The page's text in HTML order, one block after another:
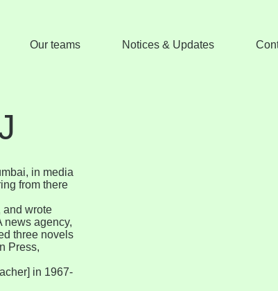
Our teams Notices & Updates
in media
from there
and wrote
news agency,
three novels
Press,
in 1967-